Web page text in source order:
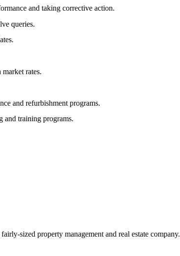
and taking corrective action.
queries.
rates.
and refurbishment programs.
and training programs.
sized property management and real estate company.